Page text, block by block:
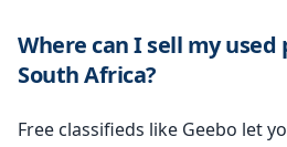
Where can I sell my
South Africa?
Free classifieds like Geebo let